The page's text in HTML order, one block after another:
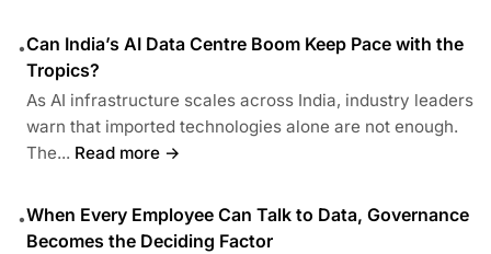
•Can India’s AI Data Centre Boom Keep Pace with the
Tropics?
As AI infrastructure scales across India, industry leaders
warn that imported technologies alone are not enough.
The... Read more →
•When Every Employee Can Talk to Data, Governance
Becomes the Deciding Factor